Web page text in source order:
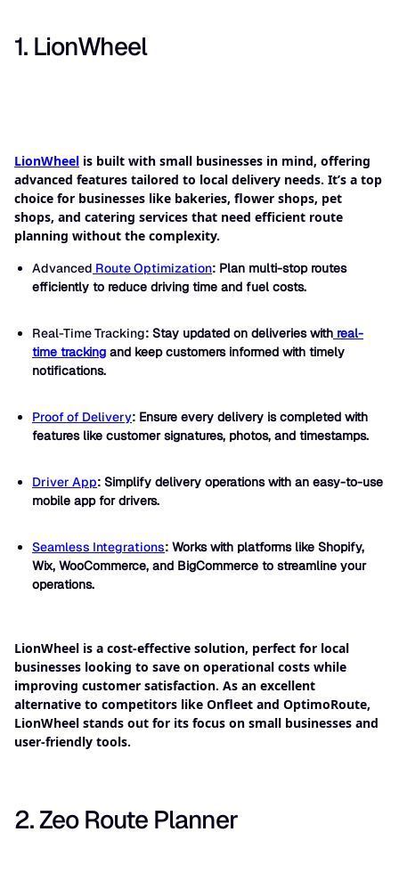
1. LionWheel
LionWheel is built with small businesses in mind, offering
advanced features tailored to local delivery needs. It’s a top
choice for businesses like bakeries, flower shops, pet
shops, and catering services that need efficient route
planning without the complexity.
Advanced Route Optimization: Plan multi-stop routes
efficiently to reduce driving time and fuel costs.
Real-Time Tracking: Stay updated on deliveries with real-
time tracking and keep customers informed with timely
notifications.
Proof of Delivery: Ensure every delivery is completed with
features like customer signatures, photos, and timestamps.
Driver App: Simplify delivery operations with an easy-to-use
mobile app for drivers.
Seamless Integrations: Works with platforms like Shopify,
Wix, WooCommerce, and BigCommerce to streamline your
operations.
LionWheel is a cost-effective solution, perfect for local
businesses looking to save on operational costs while
improving customer satisfaction. As an excellent
alternative to competitors like Onfleet and OptimoRoute,
LionWheel stands out for its focus on small businesses and
user-friendly tools.
2. Zeo Route Planner